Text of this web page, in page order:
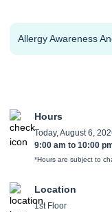
Allergy Awareness
Hours
Today, August 6,
9:00 am to 10:00
*Hours are subject to
Location
1st Floor